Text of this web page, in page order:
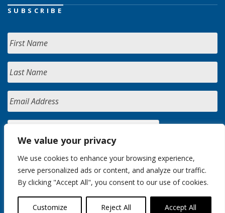
We value your privacy
We use cookies to enhance your browsing experience,
serve personalized ads or content, and analyze our traffic.
By clicking "Accept All", you consent to our use of cookies.
Customize Reject All Accept All
SUBSCRIBE